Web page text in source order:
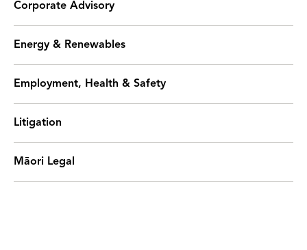
Corporate Advisory
Energy & Renewables
Employment, Health & Safety
Litigation
Māori Legal